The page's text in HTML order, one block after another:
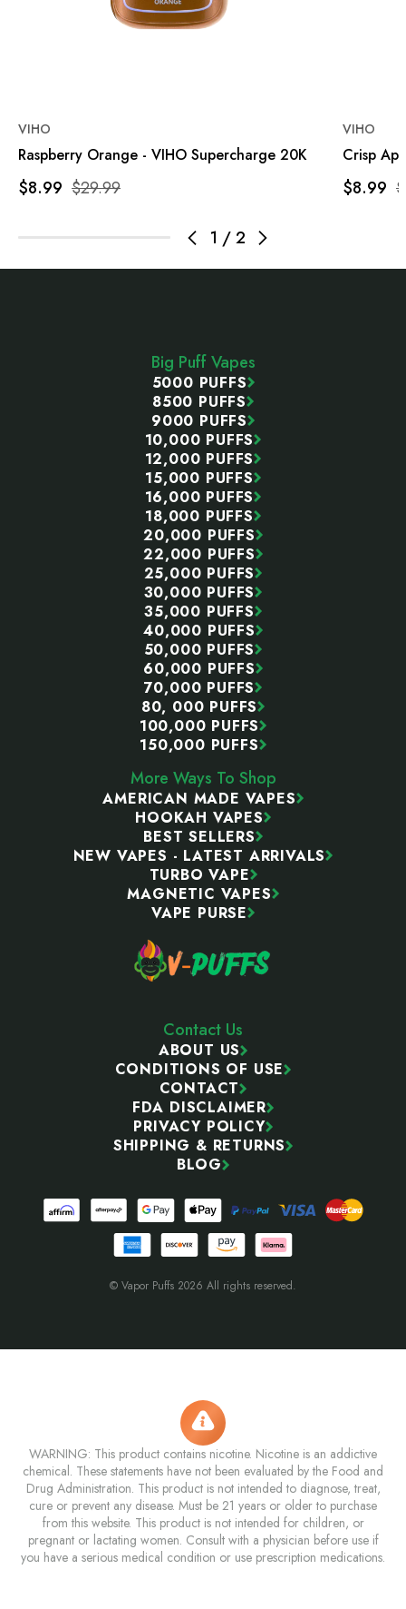
1 /2
VIHO
Raspberry Orange - VIHO Supercharge 20K
$29.99
$8.99
VIHO
Crisp
$8.99
Big Puff Vapes
5000 PUFFS
8500 PUFFS
9000 PUFFS
10,000 PUFFS
12,000 PUFFS
15,000 PUFFS
16,000 PUFFS
18,000 PUFFS
20,000 PUFFS
22,000 PUFFS
25,000 PUFFS
30,000 PUFFS
35,000 PUFFS
40,000 PUFFS
50,000 PUFFS
60,000 PUFFS
70,000 PUFFS
80, 000 PUFFS
100,000 PUFFS
150,000 PUFFS
More Ways To Shop
AMERICAN MADE VAPES
HOOKAH VAPES
BEST SELLERS
NEW VAPES - LATEST ARRIVALS
TURBO VAPE
MAGNETIC VAPES
VAPE PURSE
Contact Us
ABOUT US
CONDITIONS OF USE
CONTACT
FDA DISCLAIMER
PRIVACY POLICY
SHIPPING & RETURNS
BLOG
© Vapor Puffs 2026 All rights reserved.
WARNING: This product contains nicotine. Nicotine is an addictive
chemical. These statements have not been evaluated by the Food and
Drug Administration. This product is not intended to diagnose, treat,
cure or prevent any disease. Must be 21 years or older to purchase
from this website. This product is not intended for children, or
pregnant or lactating women. Consult with a physician before use if
you have a serious medical condition or use prescription medications.